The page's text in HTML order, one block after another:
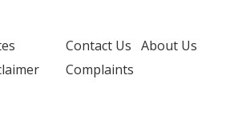
Contact Us About Us
Complaints